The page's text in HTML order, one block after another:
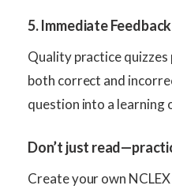
5. Immediate Feedback
Quality practice
both correct and
question into a learning
Don’t just
Create your own